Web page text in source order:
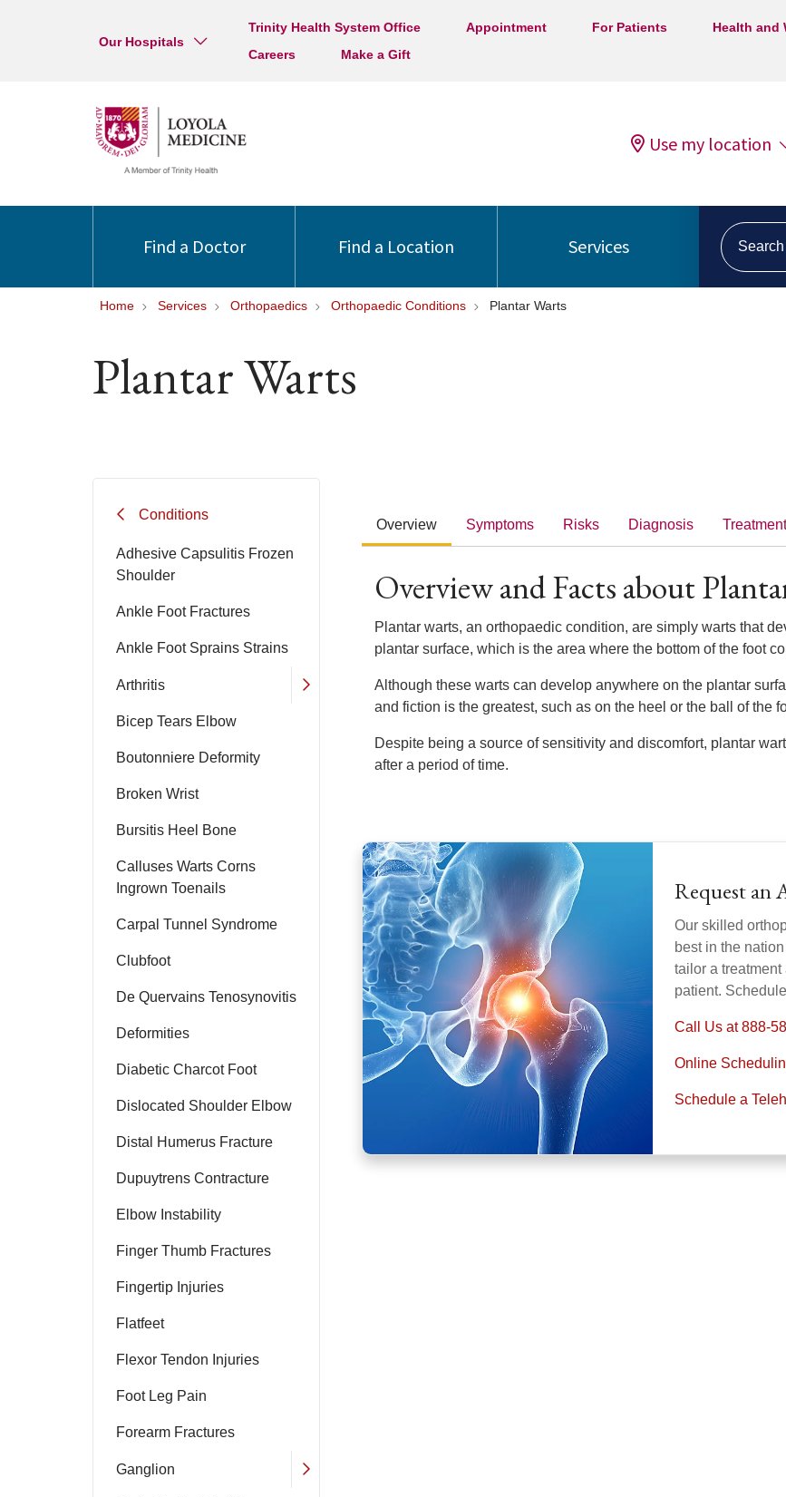
Our Hospitals
Trinity Health System Office Appointment For Patients Health and
Careers
Make a Gift
Use my location
Find a Doctor Find a Location Services
Search
Home Services Orthopaedics Orthopaedic Conditions Plantar Warts
Plantar Warts
Conditions
Adhesive Capsulitis Frozen
Shoulder
Ankle Foot Fractures
Ankle Foot Sprains Strains
Arthritis
Bicep Tears Elbow
Boutonniere Deformity
Broken Wrist
Bursitis Heel Bone
Calluses Warts Corns
Ingrown Toenails
Carpal Tunnel Syndrome
Clubfoot
De Quervains Tenosynovitis
Deformities
Diabetic Charcot Foot
Dislocated Shoulder Elbow
Distal Humerus Fracture
Dupuytrens Contracture
Elbow Instability
Finger Thumb Fractures
Fingertip Injuries
Flatfeet
Flexor Tendon Injuries
Foot Leg Pain
Forearm Fractures
Ganglion
Overview
Overview and Facts about
Plantar warts, an orthopaedic condition, are simply warts that
plantar surface, which is the area where the bottom of the foot
Although these warts can develop anywhere on the plantar
and fiction is the greatest, such as on the heel or the ball of the
Despite being a source of sensitivity and discomfort, plantar
after a period of time.
Symptoms Risks Diagnosis Treatment
Request an
Our skilled
best in the
tailor a treatment
patient.
Call Us at 888-
Online
Schedule a